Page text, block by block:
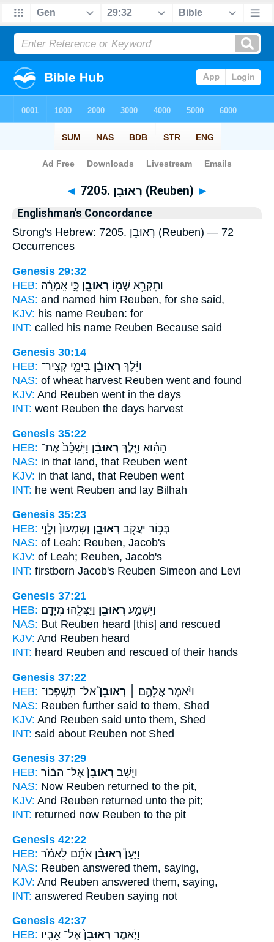
Bible> Strong's > Hebrew
◄ 7205. רְאוּבֵן (Reuben) ►
Englishman's Concordance
Strong's Hebrew: 7205. רְאוּבֵן (Reuben) — 72
Occurrences
Genesis 29:32
HEB:
וַתִּקְרָ֥א שְׁמ֖וֹ רְאוּבֵ֑ן כִּ֣י אָֽמְרָ֗ה
NAS: and named him Reuben, for she said,
KJV: his name Reuben: for
INT: called his name Reuben Because said
Genesis 30:14
HEB:
וַיֵּ֨לֶךְ רְאוּבֵ֜ן בִּימֵ֣י קְצִיר־
NAS: of wheat harvest Reuben went and found
KJV: And Reuben went in the days
INT: went Reuben the days harvest
Genesis 35:22
HEB:
הַהִ֔וא וַיֵּ֣לֶךְ רְאוּבֵ֔ן וַיִּשְׁכַּ֕ב֙ אֶת־
NAS: in that land, that Reuben went
KJV: in that land, that Reuben went
INT: he went Reuben and lay Bilhah
Genesis 35:23
HEB:
בְּכ֥וֹר יַעֲקֹ֖ב רְאוּבֵ֑ן וְשִׁמְעוֹן֙ וְלֵוִ֣י
NAS: of Leah: Reuben, Jacob's
KJV: of Leah; Reuben, Jacob's
INT: firstborn Jacob's Reuben Simeon and Levi
Genesis 37:21
HEB:
וַיִּשְׁמַ֣ע רְאוּבֵ֔ן וַיַּצִּלֵ֖הוּ מִיָּדָ֑ם
NAS: But Reuben heard [this] and rescued
KJV: And Reuben heard
INT: heard Reuben and rescued of their hands
Genesis 37:22
HEB:
וַיֹּ֨אמֶר אֲלֵהֶ֣ם ׀ רְאוּבֵן֮אַל־ תִּשְׁפְּכוּ־
NAS: Reuben further said to them, Shed
KJV: And Reuben said unto them, Shed
INT: said about Reuben not Shed
Genesis 37:29
HEB:
וַיָּ֤שָׁב רְאוּבֵן֙ אֶל־ הַבּ֔וֹר
NAS: Now Reuben returned to the pit,
KJV: And Reuben returned unto the pit;
INT: returned now Reuben to the pit
Genesis 42:22
HEB:
וַיַּעַן֩רְאוּבֵ֨ן אֹתָ֜ם לֵאמֹ֗ר
NAS: Reuben answered them, saying,
KJV: And Reuben answered them, saying,
INT: answered Reuben saying not
Genesis 42:37
HEB:
וַיֹּ֤אמֶר רְאוּבֵן֙ אֶל־ אָבִ֣יו